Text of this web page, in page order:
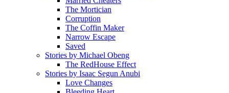
The Mortician
Corruption
The Coffin Maker
Narrow Escape
Saved
Stories by Michael Obeng
The RedHouse Effect
Stories by Isaac Segun Anubi
Love Changes